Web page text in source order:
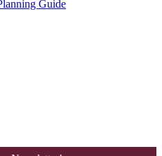
Guide